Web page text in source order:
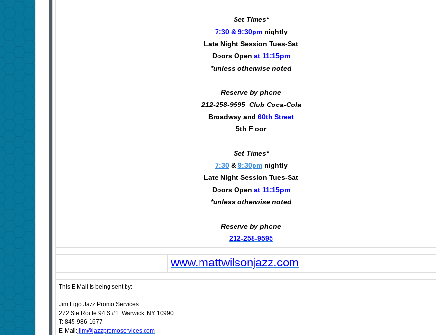
Set Times*
7:30& 9:30pmnightly
Late Night Session Tues-Sat
Doors Open at 11:15pm
*unless otherwise noted
Reserve by phone
212-258-9595 Club Coca-Cola
Broadway and 60th Street
5th Floor
Set Times*
7:30& 9:30pmnightly
Late Night Session Tues-Sat
Doors Open at 11:15pm
*unless otherwise noted
Reserve by phone
212-258-9595
www.mattwilsonjazz.com
This E Mail is being sent by:
Jim Eigo Jazz Promo Services
272 Ste Route 94 S #1 Warwick, NY 10990
T: 845-986-1677
E-Mail: jim@jazzpromoservices.com